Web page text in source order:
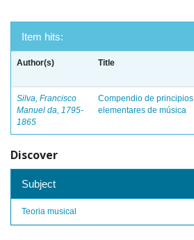
Item hits:
Author(s) Title
Silva, Francisco
Manuel da, 1795-
1865
Compendio de principios
elementares de música
Discover
Subject
Teoria musical